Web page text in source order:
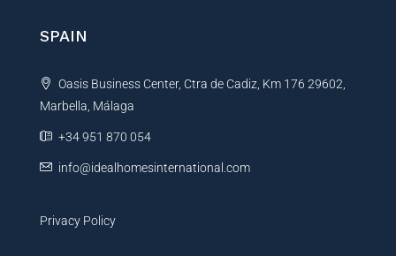
SPAIN
Oasis Business Center, Ctra de Cadiz, Km 176 29602,
Marbella, Málaga
+34 951 870 054
info@idealhomesinternational.com
Privacy Policy